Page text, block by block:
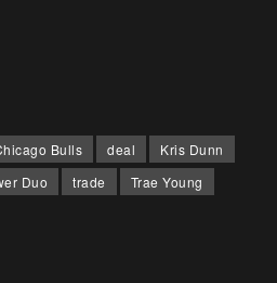
Bulls deal
Kris Dunn
Duo trade Trae Young